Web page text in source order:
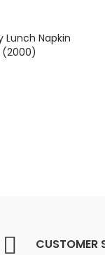
Lunch Napkin
CUSTOMER